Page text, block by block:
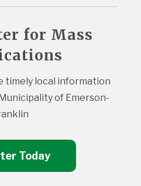
for Mass
timely local information
of Emerson-
Today